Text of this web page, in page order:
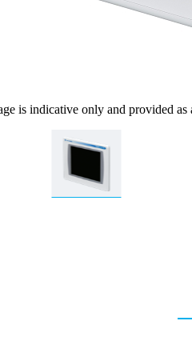
is indicative only and provided as